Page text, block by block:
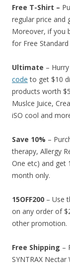
Free T-Shirt –
regular price and
Moreover, if you
for Free Standard
Ultimate –
code to get $10
products worth
Muslce Juice,
iSO cool and
Save 10% –
therapy, Allergy
One etc) and get
month only.
15OFF200 – Use
on any order of
other promotion.
Free Shipping –
SYNTRAX